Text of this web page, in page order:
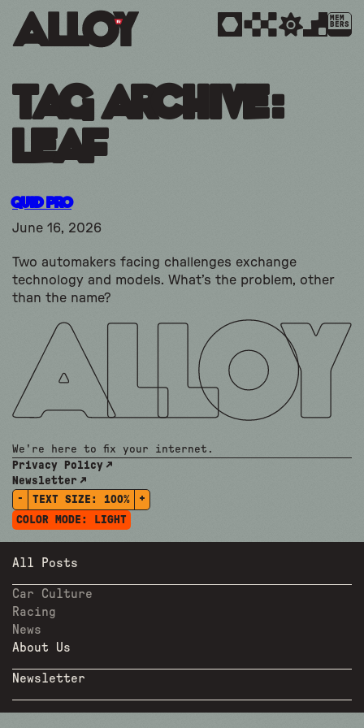
MEM
BERS
Tag Archive:
leaf
Quid Pro
June 16, 2026
Two automakers facing challenges exchange
technology and models. What’s the problem, other
than the name?
We're here to fix your internet.
Privacy Policy
Newsletter
-
TEXT SIZE: 100%
+
COLOR MODE:
LIGHT
All Posts
Car Culture
Racing
News
About Us
Newsletter